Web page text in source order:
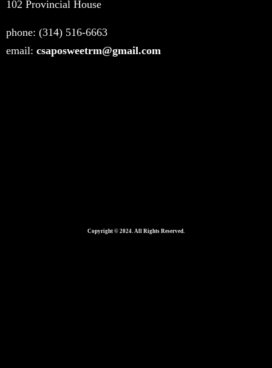
102 Provincial House
phone: (314) 516-6663
email: csaposweetrm@gmail.com
Copyright © 2024. All Rights Reserved.